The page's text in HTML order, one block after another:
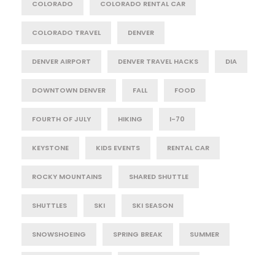
COLORADO COLORADO RENTAL CAR
COLORADO TRAVEL DENVER
DENVER AIRPORT DENVER TRAVEL HACKS DIA
DOWNTOWN DENVER FALL FOOD
FOURTH OF JULY HIKING I-70
KEYSTONE KIDS EVENTS RENTAL CAR
ROCKY MOUNTAINS SHARED SHUTTLE
SHUTTLES SKI SKI SEASON
SNOWSHOEING SPRING BREAK SUMMER